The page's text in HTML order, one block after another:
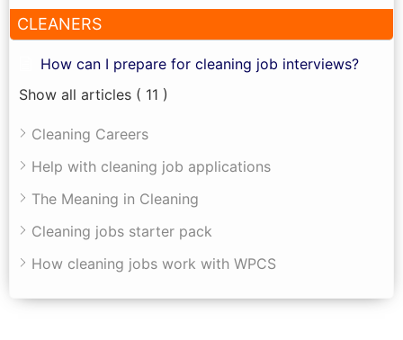
CLEANERS
How can I prepare for cleaning job interviews?
Show all articles ( 11 )
Cleaning Careers
Help with cleaning job applications
The Meaning in Cleaning
Cleaning jobs starter pack
How cleaning jobs work with WPCS